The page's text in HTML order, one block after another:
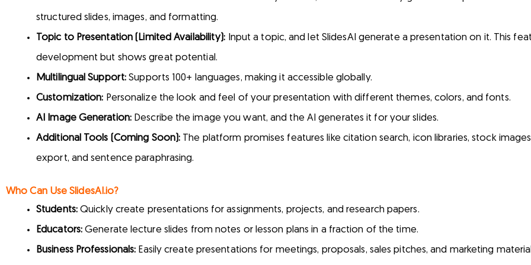
structured slides, images, and formatting.
Topic to Presentation (Limited Availability): Input a topic, and let SlidesAI generate a presentation on it. This
development but shows great potential.
Multilingual Support: Supports 100+ languages, making it accessible globally.
Customization: Personalize the look and feel of your presentation with different themes, colors, and fonts.
AI Image Generation: Describe the image you want, and the AI generates it for your slides.
Additional Tools (Coming Soon): The platform promises features like citation search, icon libraries, stock
export, and sentence paraphrasing.
Who Can Use SlidesAI.io?
Students:Quickly create presentations for assignments, projects, and research papers.
Educators: Generate lecture slides from notes or lesson plans in a fraction of the time.
Business Professionals: Easily create presentations for meetings, proposals, sales pitches, and marketing